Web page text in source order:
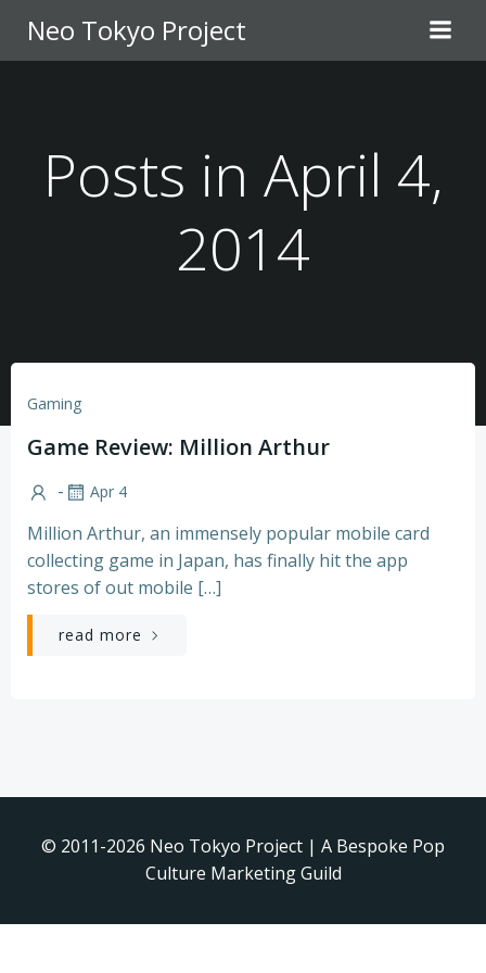
to
content
Neo Tokyo Project
Posts in April 4,
2014
Gaming
Game Review: Million Arthur
- Apr 4
Million Arthur, an immensely popular mobile card
collecting game in Japan, has finally hit the app
stores of out mobile […]
read more
© 2011-2026 Neo Tokyo Project | A Bespoke Pop
Culture Marketing Guild